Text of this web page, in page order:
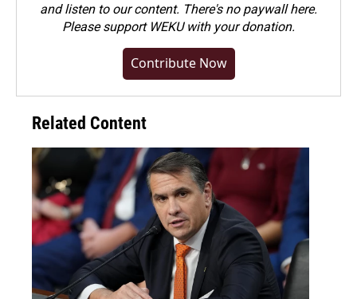
and listen to our content. There's no paywall here.
Pleasesupport WEKU with your donation.
Contribute Now
Related Content